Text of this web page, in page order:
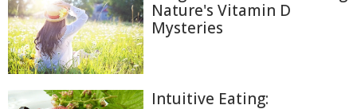
Nature's Vitamin D
Mysteries
Intuitive Eating: